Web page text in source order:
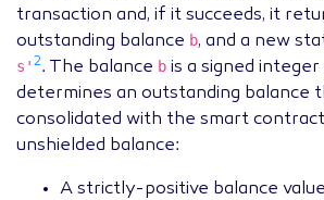
transaction and, if it succeeds, it
outstanding balance b, and a new
s' 2. The balance b is a signed integer
determines an outstanding balance
consolidated with the smart
unshielded balance:
A strictly-positive balance